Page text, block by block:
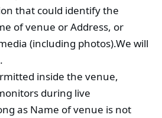
that could identify the
of venue or Address, or
(including photos).We will
inside the venue,
during live
as Name of venue is not